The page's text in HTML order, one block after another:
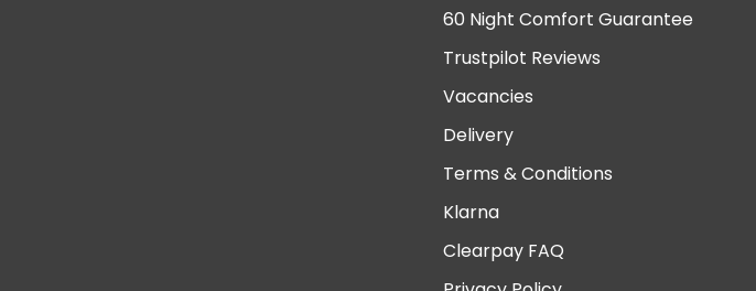
60 Night Comfort Guarantee
Trustpilot Reviews
Vacancies
Delivery
Terms & Conditions
Klarna
Clearpay FAQ